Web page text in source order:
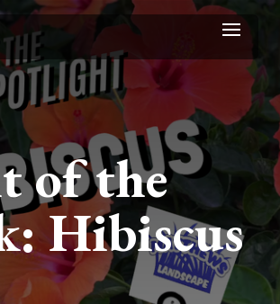
of the
Hibiscus